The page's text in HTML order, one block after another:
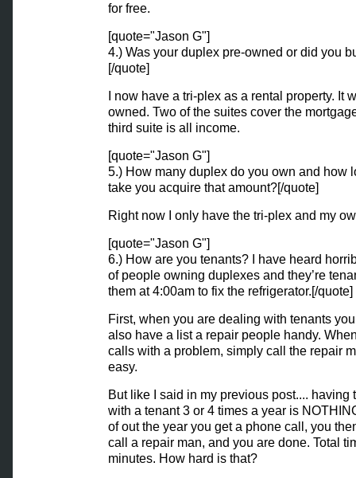
for free.
[quote="Jason G"]
4.) Was your duplex pre-owned or did you
[/quote]
I now have a tri-plex as a rental property. It
owned. Two of the suites cover the
third suite is all income.
[quote="Jason G"]
5.) How many duplex do you own and how
take you acquire that amount?[/quote]
Right now I only have the tri-plex and my
[quote="Jason G"]
6.) How are you tenants? I have heard
of people owning duplexes and they’re
them at 4:00am to fix the refrigerator.[/quote]
First, when you are dealing with tenants
also have a list a repair people handy.
calls with a problem, simply call the repair
easy.
But like I said in my previous post.... having
with a tenant 3 or 4 times a year is
of out the year you get a phone call, you
call a repair man, and you are done. Total
minutes. How hard is that?